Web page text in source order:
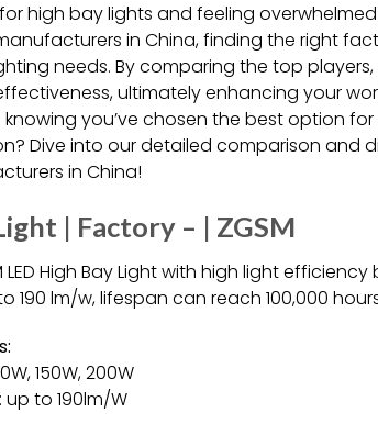
high bay lights and feeling
in China, finding the right
needs. By comparing the top
ultimately enhancing your
you’ve chosen the best option for
Dive into our detailed comparison and
in China!
| Factory – | ZGSM
LED High Bay Light with high light efficiency
190 lm/w, lifespan can reach 100,000
150W, 200W
to 190lm/W